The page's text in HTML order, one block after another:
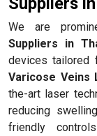
We are
Suppliers in
devices tailored
Varicose Veins
the-art laser
reducing
friendly